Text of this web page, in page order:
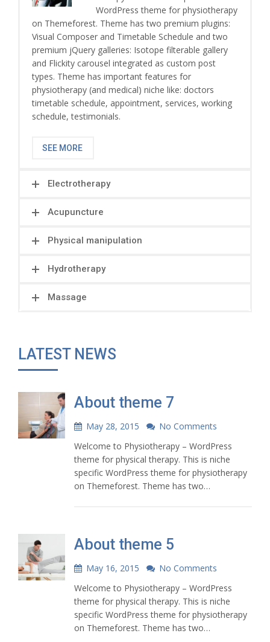
WordPress theme for physiotherapy
on Themeforest. Theme has two premium plugins:
Visual Composer and Timetable Schedule and two
premium jQuery galleries: Isotope filterable gallery
and Flickity carousel integrated as custom post
types. Theme has important features for
physiotherapy (and medical) niche like: doctors
timetable schedule, appointment, services, working
schedule, testimonials.
SEE MORE
Electrotherapy
Acupuncture
Physical manipulation
Hydrotherapy
Massage
LATEST NEWS
About theme 7
May 28, 2015
No Comments
Welcome to Physiotherapy – WordPress
theme for physical therapy. This is niche
specific WordPress theme for physiotherapy
on Themeforest. Theme has two…
About theme 5
May 16, 2015
No Comments
Welcome to Physiotherapy – WordPress
theme for physical therapy. This is niche
specific WordPress theme for physiotherapy
on Themeforest. Theme has two…